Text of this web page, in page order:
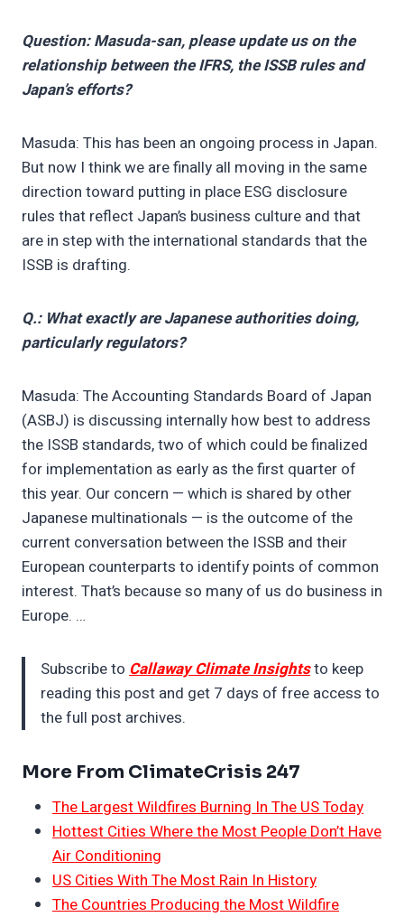
Question: Masuda-san, please update us on the
relationship between the IFRS, the ISSB rules and
Japan’s efforts?
Masuda: This has been an ongoing process in Japan.
But now I think we are finally all moving in the same
direction toward putting in place ESG disclosure
rules that reflect Japan’s business culture and that
are in step with the international standards that the
ISSB is drafting.
Q.: What exactly are Japanese authorities doing,
particularly regulators?
Masuda: The Accounting Standards Board of Japan
(ASBJ) is discussing internally how best to address
the ISSB standards, two of which could be finalized
for implementation as early as the first quarter of
this year. Our concern — which is shared by other
Japanese multinationals — is the outcome of the
current conversation between the ISSB and their
European counterparts to identify points of common
interest. That’s because so many of us do business in
Europe. …
Subscribe to Callaway Climate Insightsto keep
reading this post and get 7 days of free access to
the full post archives.
More From ClimateCrisis 247
The Largest Wildfires Burning In The US Today
Hottest Cities Where the Most People Don’t Have
Air Conditioning
US Cities With The Most Rain In History
The Countries Producing the Most Wildfire